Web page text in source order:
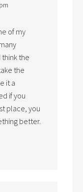
of my
think the
the
it a
if you
place, you
better.